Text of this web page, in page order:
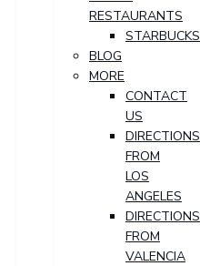
RESTAURANTS
STARBUCKS
BLOG
MORE
CONTACT
US
DIRECTIONS
FROM
LOS
ANGELES
DIRECTIONS
FROM
VALENCIA